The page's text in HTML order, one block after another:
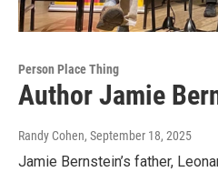
Person Place Thing
Author Jamie
Randy Cohen, September 18, 2025
Jamie Bernstein’s father,